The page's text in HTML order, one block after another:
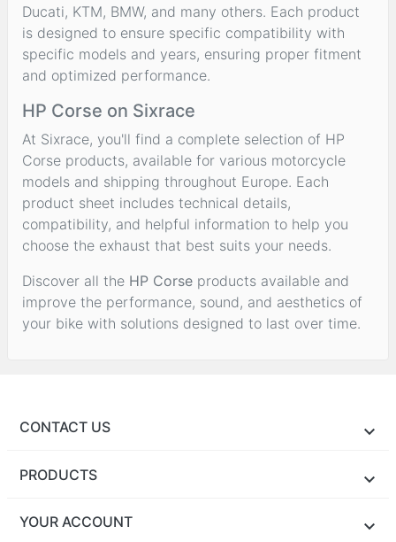
Ducati, KTM, BMW, and many others. Each product
is designed to ensure specific compatibility with
specific models and years, ensuring proper fitment
and optimized performance.
HP Corse on Sixrace
At Sixrace, you'll find a complete selection of HP
Corse products, available for various motorcycle
models and shipping throughout Europe. Each
product sheet includes technical details,
compatibility, and helpful information to help you
choose the exhaust that best suits your needs.
Discover all the HP Corse products available and
improve the performance, sound, and aesthetics of
your bike with solutions designed to last over time.
CONTACT US
PRODUCTS
YOUR ACCOUNT